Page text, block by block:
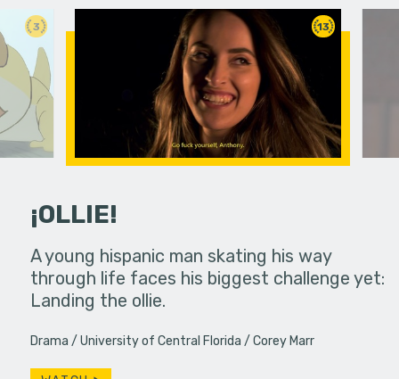
3
in an
13
¡OLLIE!
A young hispanic man skating his way
through life faces his biggest challenge yet:
Landing the ollie.
Drama University of Central Florida Corey Marr
Four
put on